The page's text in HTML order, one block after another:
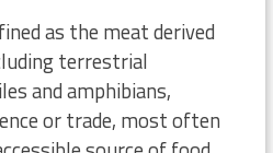
as the meat derived
terrestrial
and amphibians,
or trade, most often